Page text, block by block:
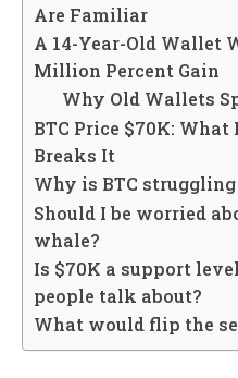
Are Familiar
A 14-Year-Old Wallet
Million Percent Gain
Why Old Wallets
BTC Price $70K:
Breaks It
Why is BTC
Should I be worried
whale?
Is $70K a support
people talk about?
What would flip the